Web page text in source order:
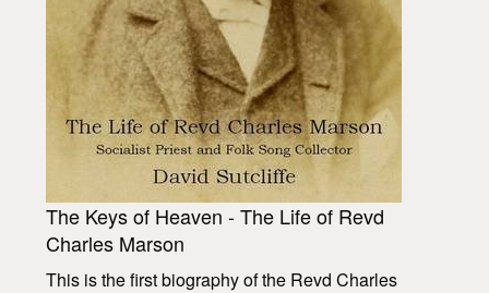
The Keys of Heaven - The Life of Revd
Charles Marson
This is the first biography of the Revd Charles